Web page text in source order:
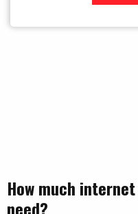
How much
need?